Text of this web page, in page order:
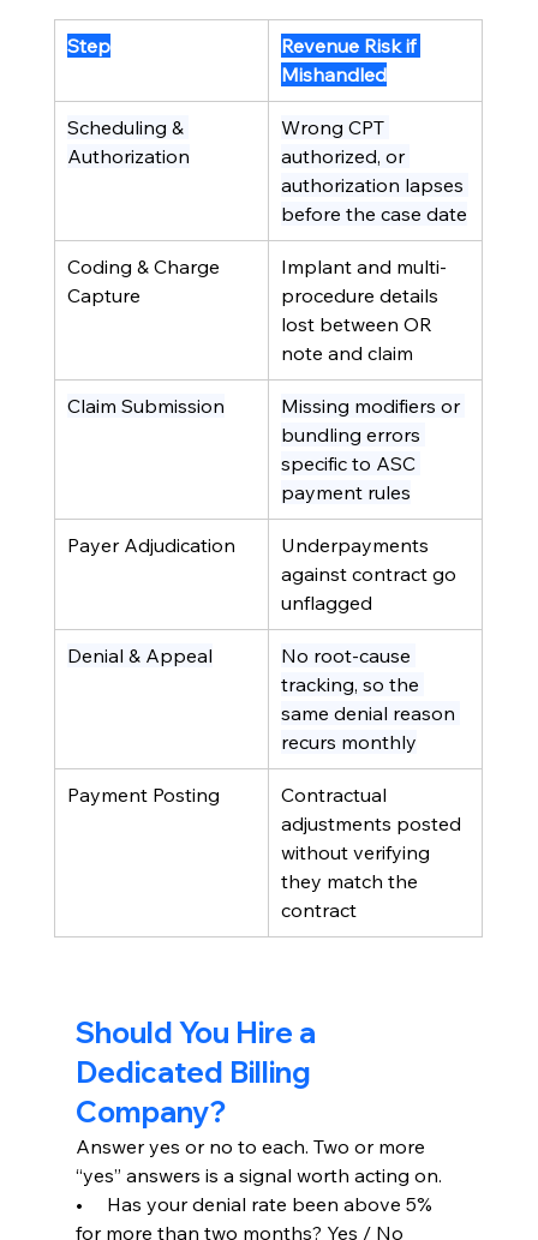
Step
Revenue Risk if
Mishandled
Scheduling &
Authorization
Wrong CPT
authorized, or
authorization lapses
before the case date
Coding & Charge
Capture
Implant and multi-
procedure details
lost between OR
note and claim
Claim Submission
Missing modifiers or
bundling errors
specific to ASC
payment rules
Payer Adjudication
Underpayments
against contract go
unflagged
Denial & Appeal
No root-cause
tracking, so the
same denial reason
recurs monthly
Payment Posting
Contractual
adjustments posted
without verifying
they match the
contract
Should You Hire a
Dedicated Billing
Company?
Answer yes or no to each. Two or more
“yes” answers is a signal worth acting on.
•     Has your denial rate been above 5%
for more than two months? Yes / No